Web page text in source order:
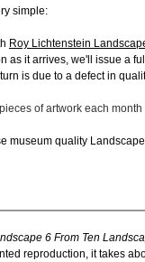
simple:
Roy Lichtenstein
as it arrives, we'll issue a
is due to a defect in
of artwork each month
museum quality
6 From Ten
reproduction, it takes